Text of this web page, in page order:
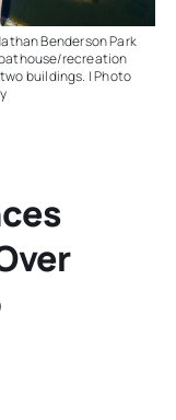
Benderson Park
recreation
buildings. | Photo